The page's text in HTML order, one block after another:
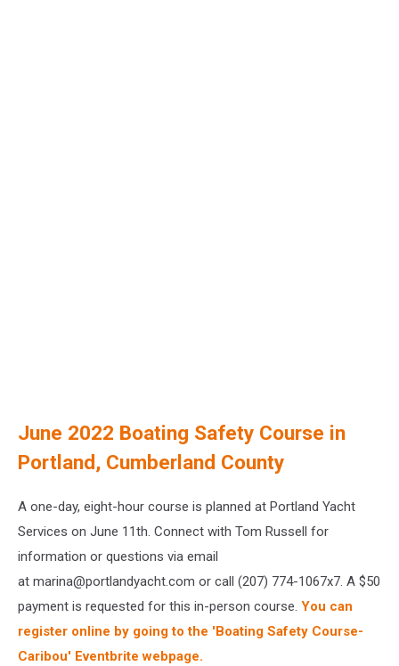
June 2022 Boating Safety Course in
Portland, Cumberland County
A one-day, eight-hour course is planned at Portland Yacht
Services on June 11th. Connect with Tom Russell for
information or questions via email
at marina@portlandyacht.com or call (207) 774-1067x7. A $50
payment is requested for this in-person course. You can
register online by going to the 'Boating Safety Course-
Caribou' Eventbrite webpage.